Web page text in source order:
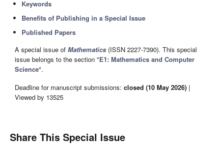
Keywords
Benefits of Publishing in a Special Issue
Published Papers
A special issue of Mathematics (ISSN 2227-7390). This special
issue belongs to the section "E1: Mathematics and Computer
Science".
Deadline for manuscript submissions: closed (10 May 2026) |
Viewed by 13525
Share This Special Issue